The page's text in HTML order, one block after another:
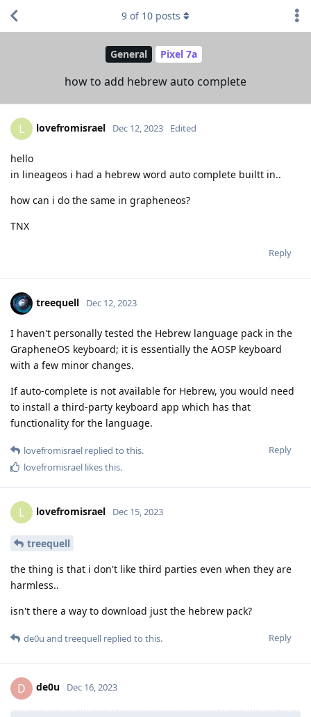
General Pixel 7a
how to add hebrew auto complete
9 of 10 posts
L lovefromisrael Dec 12, 2023 Edited
hello
in lineageos i had a hebrew word auto complete builtt in..
how can i do the same in grapheneos?
TNX
Reply
treequell Dec 12, 2023
I haven't personally tested the Hebrew language pack in the
GrapheneOS keyboard; it is essentially the AOSP keyboard
with a few minor changes.
If auto-complete is not available for Hebrew, you would need
to install a third-party keyboard app which has that
functionality for the language.
Reply
lovefromisrael replied to this.
lovefromisrael likes this.
L lovefromisrael Dec 15, 2023
treequell
the thing is that i don't like third parties even when they are
harmless..
isn't there a way to download just the hebrew pack?
Reply
de0u and treequell replied to this.
D de0u Dec 16, 2023